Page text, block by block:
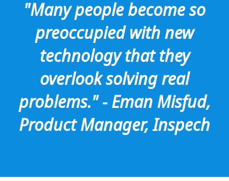
"Many people become so
preoccupied with new
technology that they
overlook solving real
problems." - Eman Misfud,
Product Manager, Inspech